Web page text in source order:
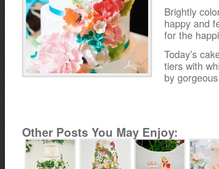
Brightly
happy and
for the
Today’s
tiers with
by
Other Posts You May Enjoy: